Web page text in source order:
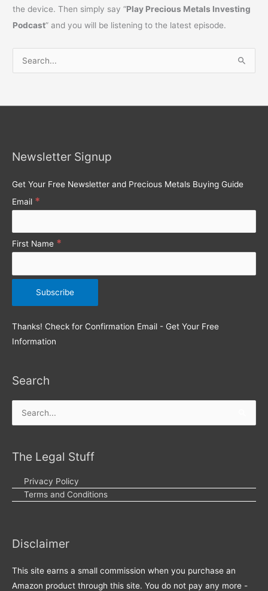
the device. Then simply say “Play Precious Metals Investing
Podcast” and you will be listening to the latest episode.
f
:
Newsletter Signup
Get Your Free Newsletter and Precious Metals Buying Guide
Email *
First Name *
Thanks! Check for Confirmation Email - Get Your Free
Information
Search
Search
The Legal Stuff
Privacy Policy
Terms and Conditions
Disclaimer
This site earns a small commission when you purchase an
Amazon product through this site. You do not pay any more -